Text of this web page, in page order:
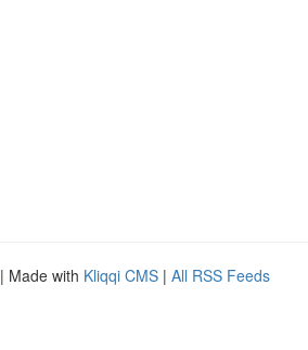
| Made with Kliqqi CMS | All RSS Feeds